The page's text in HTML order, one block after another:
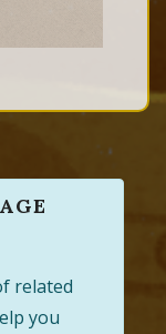
related
you